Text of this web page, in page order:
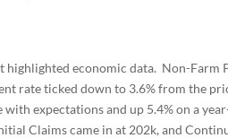
economic data. Non-Farm
rate ticked down to 3.6% from the
expectations and up 5.4% on a
Claims came in at 202k, and